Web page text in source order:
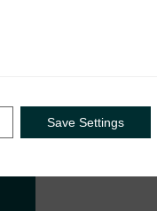
Save Settings